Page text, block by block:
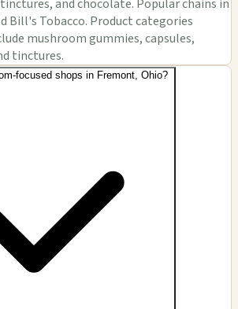
and chocolate. Popular chains in
Bill's Tobacco. Product categories
mushroom gummies, capsules,
tinctures.
focused shops in Fremont, Ohio?